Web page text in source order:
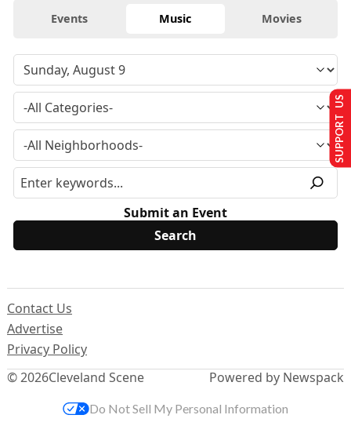
Events Music Movies
Submit an Event
© 2026Cleveland Scene
Contact Us
Advertise
Privacy Policy
Powered by Newspack
SUPPORT US
Do Not Sell My Personal Information